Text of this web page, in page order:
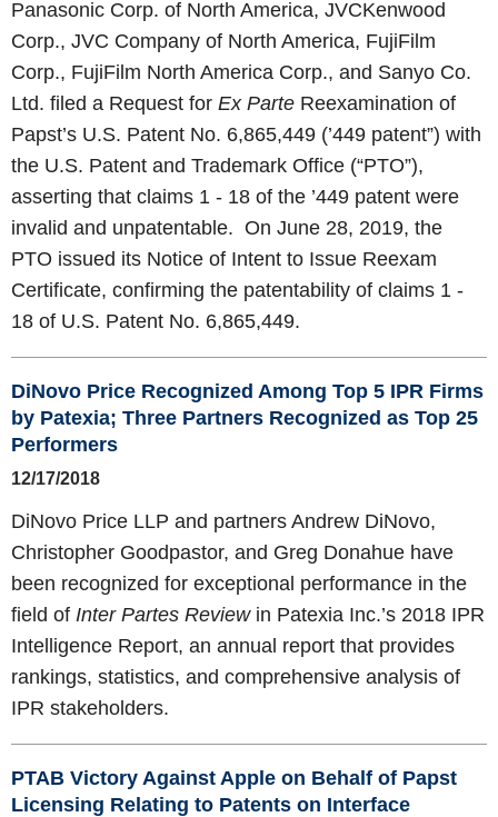
Panasonic Corp. of North America, JVCKenwood
Corp., JVC Company of North America, FujiFilm
Corp., FujiFilm North America Corp., and Sanyo Co.
Ltd. filed a Request for Ex Parte Reexamination of
Papst’s U.S. Patent No. 6,865,449 (’449 patent”) with
the U.S. Patent and Trademark Office (“PTO”),
asserting that claims 1 - 18 of the ’449 patent were
invalid and unpatentable. On June 28, 2019, the
PTO issued its Notice of Intent to Issue Reexam
Certificate, confirming the patentability of claims 1 -
18 of U.S. Patent No. 6,865,449.
DiNovo Price Recognized Among Top 5 IPR Firms
by Patexia; Three Partners Recognized as Top 25
Performers
12/17/2018
DiNovo Price LLP and partners Andrew DiNovo,
Christopher Goodpastor, and Greg Donahue have
been recognized for exceptional performance in the
field of Inter Partes Reviewin Patexia Inc.’s 2018 IPR
Intelligence Report, an annual report that provides
rankings, statistics, and comprehensive analysis of
IPR stakeholders.
PTAB Victory Against Apple on Behalf of Papst
Licensing Relating to Patents on Interface